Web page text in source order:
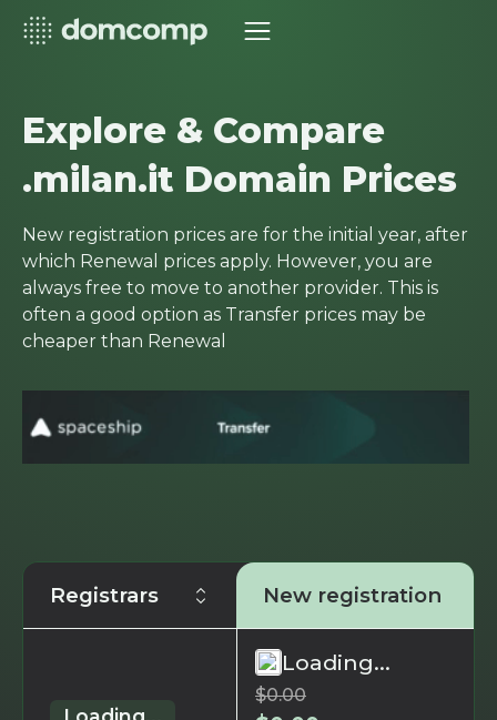
Explore & Compare
.milan.it Domain Prices
New registration prices are for the initial year, after
which Renewal prices apply. However, you are
always free to move to another provider. This is
often a good option as Transfer prices may be
cheaper than Renewal
Registrars New registration
Loading...
$0.00